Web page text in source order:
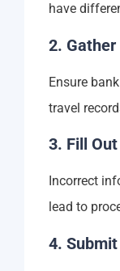
have
2.
Ensure
travel
3. Fill
Incorrect
lead to
4.